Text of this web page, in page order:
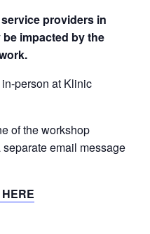
providers in
impacted by the
person at Klinic
of the workshop
email message